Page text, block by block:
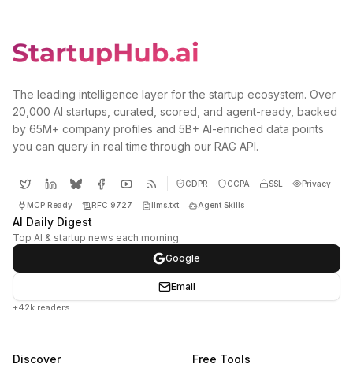
The leading intelligence layer for the startup ecosystem. Over
20,000 AI startups, curated, scored, and agent-ready, backed
by 65M+ company profiles and 5B+ AI-enriched data points
you can query in real time through our RAG API.
GDPR CCPA SSL Privacy
MCP Ready RFC 9727 llms.txt Agent Skills
AI Daily Digest
Top AI & startup news each morning
Google
Email
+42k readers
Discover Free Tools